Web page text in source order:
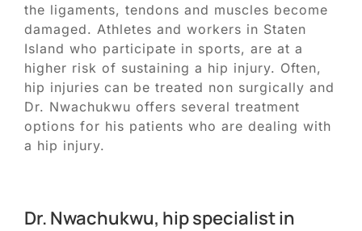
the ligaments, tendons and muscles become
damaged. Athletes and workers in Staten
Island who participate in sports, are at a
higher risk of sustaining a hip injury. Often,
hip injuries can be treated non surgically and
Dr. Nwachukwu offers several treatment
options for his patients who are dealing with
a hip injury.
Dr. Nwachukwu, hip specialist in